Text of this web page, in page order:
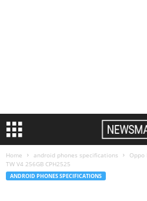
Home android phones specifications
Oppo
TW V4 256GB CPH2525
ANDROID PHONES SPECIFICATIONS